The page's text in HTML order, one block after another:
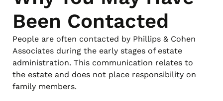
Been Contacted
People are often contacted by Phillips & Cohen
Associates during the early stages of estate
administration. This communication relates to
the estate and does not place responsibility on
family members.